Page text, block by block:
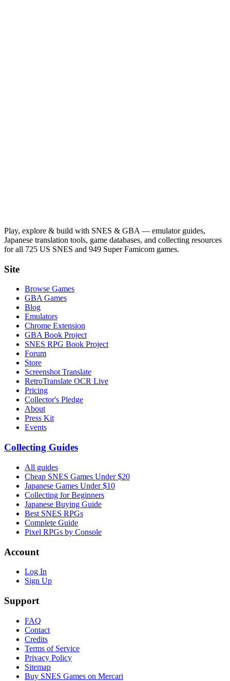
Play, explore & build with SNES & GBA — emulator guides,
Japanese translation tools, game databases, and collecting resources
for all 725 US SNES and 949 Super Famicom games.
Site
Browse Games
GBA Games
Blog
Emulators
Chrome Extension
GBA Book Project
SNES RPG Book Project
Forum
Store
Screenshot Translate
RetroTranslate OCR Live
Pricing
Collector's Pledge
About
Press Kit
Events
Collecting Guides
All guides
Cheap SNES Games Under $20
Japanese Games Under $10
Collecting for Beginners
Japanese Buying Guide
Best SNES RPGs
Complete Guide
Pixel RPGs by Console
Account
Log In
Sign Up
Support
FAQ
Contact
Credits
Terms of Service
Privacy Policy
Sitemap
Buy SNES Games on Mercari